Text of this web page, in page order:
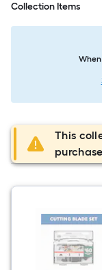
Collection Items
This